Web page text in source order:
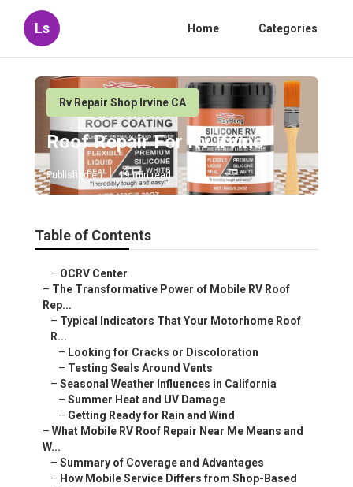
Ls Home Categories
Rv Repair Shop Irvine CA
Roof Repair For Rv Irvine
Published en 19 min read
Table of Contents
– OCRV Center
– The Transformative Power of Mobile RV Roof
Rep...
– Typical Indicators That Your Motorhome Roof
R...
– Looking for Cracks or Discoloration
– Testing Seals Around Vents
– Seasonal Weather Influences in California
– Summer Heat and UV Damage
– Getting Ready for Rain and Wind
– What Mobile RV Roof Repair Near Me Means and
W...
– Summary of Coverage and Advantages
– How Mobile Service Differs from Shop-Based